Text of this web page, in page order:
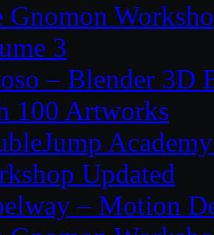
Gnomon
3
– Blender 3D
100 Artworks
Updated
– Motion